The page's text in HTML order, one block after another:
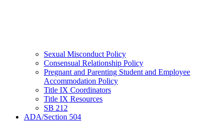
Sexual Misconduct Policy
Consensual Relationship Policy
Pregnant and Parenting Student and Employee
Accommodation Policy
Title IX Coordinators
Title IX Resources
SB 212
ADA/Section 504